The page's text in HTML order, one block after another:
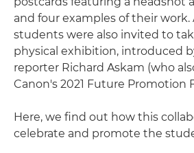
and four examples of their work.
students were also invited to
physical exhibition, introduced
reporter Richard Askam (who
Canon's 2021 Future Promotion
Here, we find out how this
celebrate and promote the